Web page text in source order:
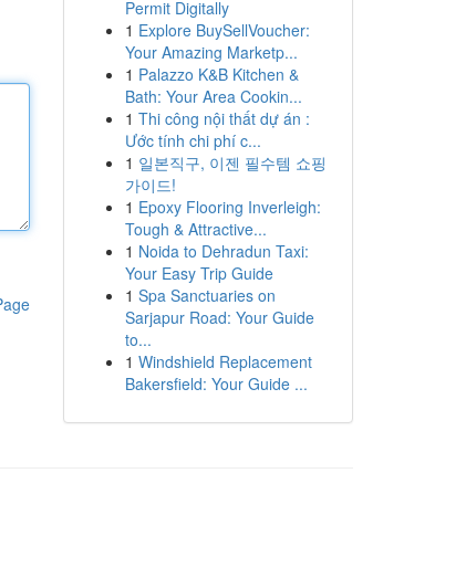
Permit Digitally
1 Explore BuySellVoucher:
Your Amazing Marketp...
1 Palazzo K&B Kitchen &
Bath: Your Area Cookin...
1 Thi công nội thất dự án :
Ước tính chi phí c...
1 일본직구, 이젠 필수템 쇼핑
가이드!
1 Epoxy Flooring Inverleigh:
Tough & Attractive...
1 Noida to Dehradun Taxi:
Your Easy Trip Guide
1 Spa Sanctuaries on
Sarjapur Road: Your Guide
to...
1 Windshield Replacement
Bakersfield: Your Guide ...